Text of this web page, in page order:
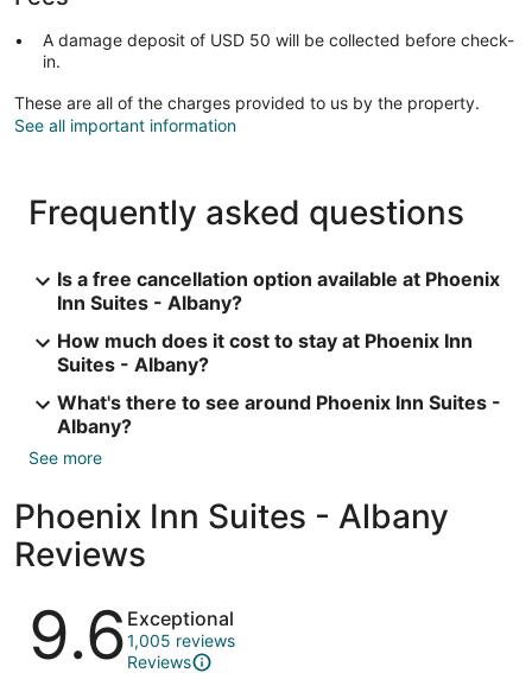
A damage deposit of USD 50 will be collected before check-
in.
These are all of the charges provided to us by the property.
See all important information
Frequently asked questions
Is a free cancellation option available at Phoenix
Inn Suites - Albany?
How much does it cost to stay at Phoenix Inn
Suites - Albany?
What's there to see around Phoenix Inn Suites -
Albany?
See more
Phoenix Inn Suites - Albany
Reviews
Reviews
9.6 Exceptional
1,005 reviews
Reviews